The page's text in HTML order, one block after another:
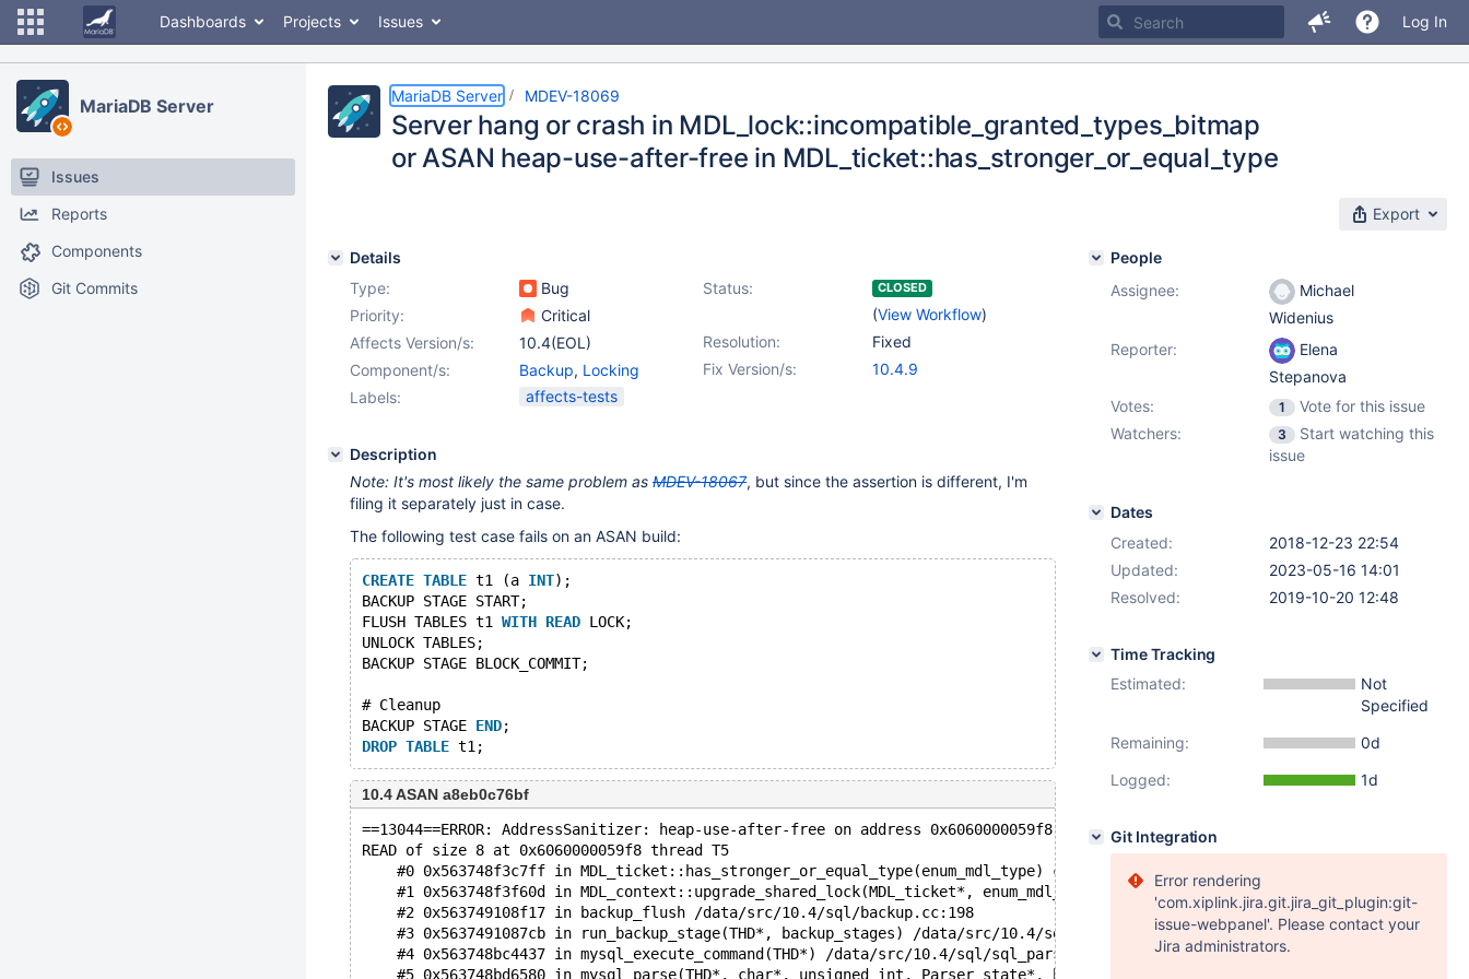
Dashboards Projects Issues Log In
MariaDB Server
Issues
Reports
Components
Git Commits
MariaDB Server MDEV-18069
Server hang or crash in MDL_lock::incompatible_granted_types_bitmap
or ASAN heap-use-after-free in MDL_ticket::has_stronger_or_equal_type
Export
Details
Type:
Bug Status: CLOSED
(View Workflow)
Priority:
Critical
Resolution:
Fixed
Affects Version/s:
10.4(EOL)
Fix Version/s:
10.4.9
Component/s: Backup, Locking
Labels:
affects-tests
Description
Note: It's most likely the same problem as MDEV-18067, but since the assertion is different, I'm
filing it separately just in case.
The following test case fails on an ASAN build:
CREATE TABLE t1 (a INT);
BACKUP STAGE START;
FLUSH TABLES t1 WITH READ LOCK;
UNLOCK TABLES;
BACKUP STAGE BLOCK_COMMIT;
# Cleanup
BACKUP STAGE END;
DROP TABLE
10.4 ASAN a8eb0c76bf
==13044==ERROR: AddressSanitizer: heap-use-after-free on address 0x6060000059f8 at pc 0x563748f3c800 bp 0x7f9c8933d6d0 sp
READ of size 8 at 0x6060000059f8 thread T5
    #0 0x563748f3c7ff in MDL_ticket::has_stronger_or_equal_type(enum_mdl_type) const /data/src/10.4/sql/mdl.cc:1893
    #1 0x563748f3f60d in MDL_context::upgrade_shared_lock(MDL_ticket*, enum_mdl_type, double) /data/src/10.4/sql/mdl.cc:2532
    #2 0x563749108f17 in backup_flush /data/src/10.4/sql/backup.cc:198
    #3 0x5637491087cb in run_backup_stage(THD*, backup_stages) /data/src/10.4/sql/backup.cc:110
    #4 0x563748bc4437 in mysql_execute_command(THD*) /data/src/10.4/sql/sql_parse.cc:5233
#5 0x563748bd6580 in mysql_parse(THD*, char*, unsigned int, Parser_state*, bool, bool) /data/src/10.4/sql/
People
Assignee:
Michael
Widenius
Reporter:
Elena
Stepanova
Votes:
1
Vote for this issue
Watchers:
3
Start watching this
issue
Dates
Created:
2018-12-23 22:54
Updated:
2023-05-16 14:01
Resolved:
2019-10-20 12:48
Time Tracking
Estimated:
Not
Specified
Remaining:
0d
Logged:
1d
Git Integration
Error rendering
'com.xiplink.jira.git.jira_git_plugin:git-
issue-webpanel'. Please contact your
Jira administrators.